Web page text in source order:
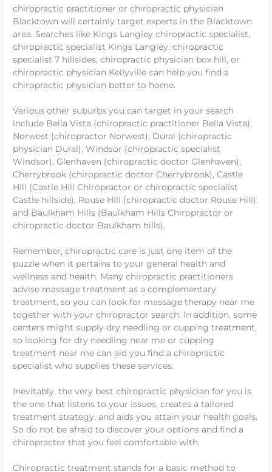
chiropractic practitioner or chiropractic physician
Blacktown will certainly target experts in the Blacktown
area. Searches like Kings Langley chiropractic specialist,
chiropractic specialist Kings Langley, chiropractic
specialist 7 hillsides, chiropractic physician box hill, or
chiropractic physician Kellyville can help you find a
chiropractic physician better to home.
Various other suburbs you can target in your search
include Bella Vista (chiropractic practitioner Bella Vista),
Norwest (chiropractor Norwest), Dural (chiropractic
physician Dural), Windsor (chiropractic specialist
Windsor), Glenhaven (chiropractic doctor Glenhaven),
Cherrybrook (chiropractic doctor Cherrybrook), Castle
Hill (Castle Hill Chiropractor or chiropractic specialist
Castle hillside), Rouse Hill (chiropractic doctor Rouse Hill),
and Baulkham Hills (Baulkham Hills Chiropractor or
chiropractic doctor Baulkham hills).
Remember, chiropractic care is just one item of the
puzzle when it pertains to your general health and
wellness and health. Many chiropractic practitioners
advise massage treatment as a complementary
treatment, so you can look for massage therapy near me
together with your chiropractor search. In addition, some
centers might supply dry needling or cupping treatment,
so looking for dry needling near me or cupping
treatment near me can aid you find a chiropractic
specialist who supplies these services.
Inevitably, the very best chiropractic physician for you is
the one that listens to your issues, creates a tailored
treatment strategy, and aids you attain your health goals.
So do not be afraid to discover your options and find a
chiropractor that you feel comfortable with.
Chiropractic treatment stands for a basic method to